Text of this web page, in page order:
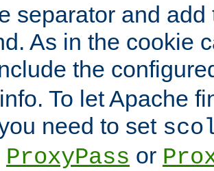
separator and
As in the cookie
the
To let Apache
need to set
ProxyPass or